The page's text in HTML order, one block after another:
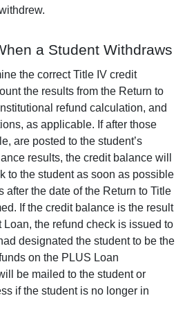
a Student Withdraws
the correct Title IV credit
the results from the Return to
refund calculation, and
as applicable. If after those
are posted to the student’s
results, the credit balance will
to the student as soon as possible
after the date of the Return to Title
If the credit balance is the result
the refund check is issued to
designated the student to be the
on the PLUS Loan
be mailed to the student or
if the student is no longer in